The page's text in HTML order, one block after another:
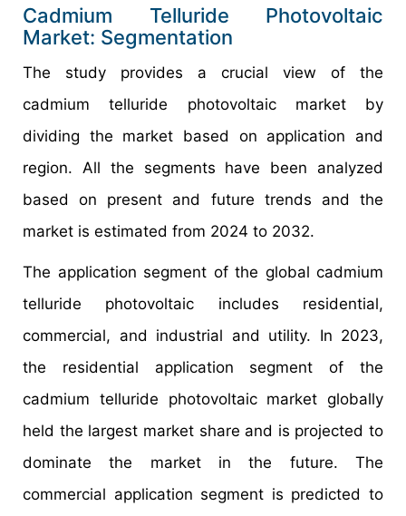
Cadmium Telluride Photovoltaic
Market: Segmentation
The study provides a crucial view of the
cadmium telluride photovoltaic market by
dividing the market based on application and
region. All the segments have been analyzed
based on present and future trends and the
market is estimated from 2024 to 2032.
The application segment of the global cadmium
telluride photovoltaic includes residential,
commercial, and industrial and utility. In 2023,
the residential application segment of the
cadmium telluride photovoltaic market globally
held the largest market share and is projected to
dominate the market in the future. The
commercial application segment is predicted to